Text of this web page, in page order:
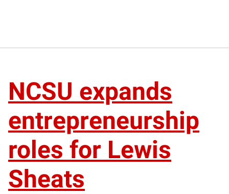
NCSU expands
entrepreneurship
roles for Lewis
Sheats